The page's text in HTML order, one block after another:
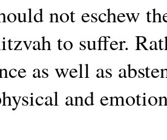
not eschew
to suffer.
as well as
and